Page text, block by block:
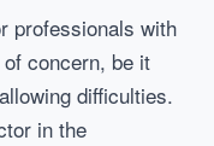
professionals with
concern, be it
difficulties.
in the